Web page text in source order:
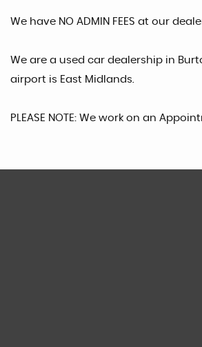
We have NO ADMIN FEES at our
We are a used car dealership in
airport is East Midlands.
PLEASE NOTE: We work on an